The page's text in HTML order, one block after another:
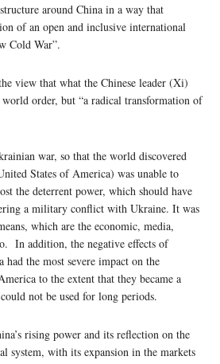
around China in a way that
of an open and inclusive international
Cold War”.
view that what the Chinese leader (Xi)
order, but “a radical transformation of
war, so that the world discovered
States of America) was unable to
the deterrent power, which should have
a military conflict with Ukraine. It was
which are the economic, media,
In addition, the negative effects of
had the most severe impact on the
to the extent that they became a
not be used for long periods.
rising power and its reflection on the
system, with its expansion in the markets